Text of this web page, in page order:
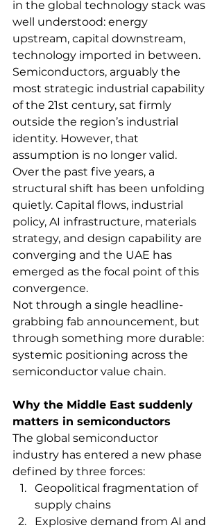
in the global technology stack was
well understood: energy
upstream, capital downstream,
technology imported in between.
Semiconductors, arguably the
most strategic industrial capability
of the 21st century, sat firmly
outside the region’s industrial
identity. However, that
assumption is no longer valid.
Over the past five years, a
structural shift has been unfolding
quietly. Capital flows, industrial
policy, AI infrastructure, materials
strategy, and design capability are
converging and the UAE has
emerged as the focal point of this
convergence.
Not through a single headline-
grabbing fab announcement, but
through something more durable:
systemic positioning across the
semiconductor value chain.
Why the Middle East suddenly
matters in semiconductors
The global semiconductor
industry has entered a new phase
defined by three forces:
Geopolitical fragmentation of
supply chains
Explosive demand from AI and